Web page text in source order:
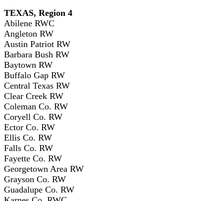
TEXAS, Region 4
Abilene RWC
Angleton RW
Austin Patriot RW
Barbara Bush RW
Baytown RW
Buffalo Gap RW
Central Texas RW
Clear Creek RW
Coleman Co. RW
Coryell Co. RW
Ector Co. RW
Ellis Co. RW
Falls Co. RW
Fayette Co. RW
Georgetown Area RW
Grayson Co. RW
Guadalupe Co. RW